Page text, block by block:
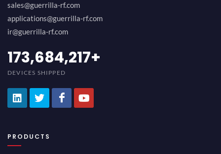
sales@guerrilla-rf.com
applications@guerrilla-rf.com
ir@guerrilla-rf.com
189,473,687+
DEVICES SHIPPED
PRODUCTS